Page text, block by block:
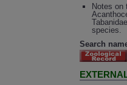
Notes on
species.
Search